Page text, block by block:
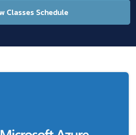
Classes Schedule